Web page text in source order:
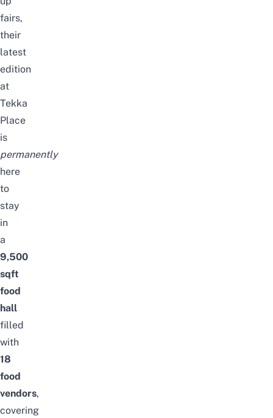
fairs,
their
latest
edition
at
Tekka
Place
is
permanently
here
to
stay
in
a
9,500
sqft
food
hall
filled
with
18
food
vendors,
covering